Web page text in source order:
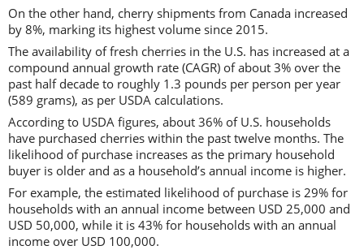
On the other hand, cherry shipments from Canada increased
by 8%, marking its highest volume since 2015.
The availability of fresh cherries in the U.S. has increased at a
compound annual growth rate (CAGR) of about 3% over the
past half decade to roughly 1.3 pounds per person per year
(589 grams), as per USDA calculations.
According to USDA figures, about 36% of U.S. households
have purchased cherries within the past twelve months. The
likelihood of purchase increases as the primary household
buyer is older and as a household’s annual income is higher.
For example, the estimated likelihood of purchase is 29% for
households with an annual income between USD 25,000 and
USD 50,000, while it is 43% for households with an annual
income over USD 100,000.